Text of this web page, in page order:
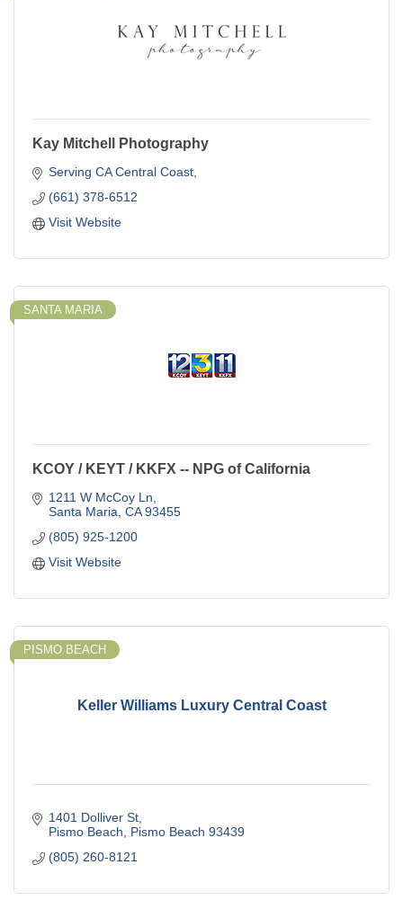
Kay Mitchell Photography
Serving CA Central Coast
(661) 378-6512
Visit Website
SANTA MARIA
KCOY / KEYT / KKFX -- NPG of California
1211 W McCoy Ln
Santa Maria CA 93455
(805) 925-1200
Visit Website
Keller Williams Luxury Central Coast
PISMO BEACH
1401 Dolliver St
Pismo Beach
Pismo Beach 93439
(805) 260-8121